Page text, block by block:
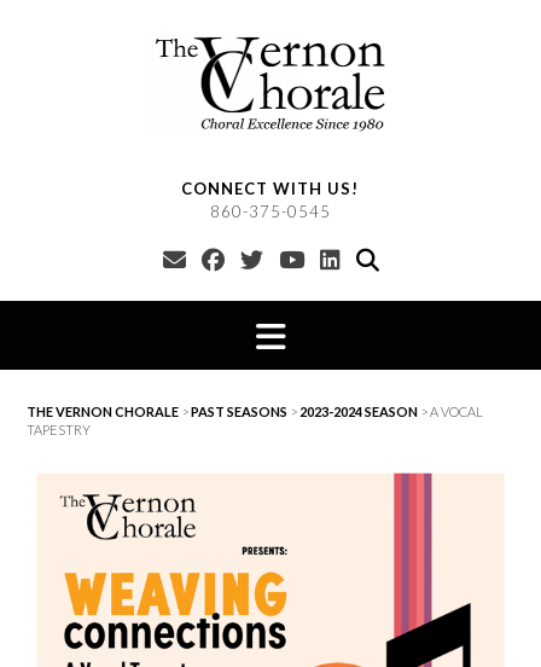
CONNECT WITH US!
860-375-0545
THE VERNON CHORALE >PAST SEASONS > 2023-2024 SEASON >A VOCAL
TAPESTRY